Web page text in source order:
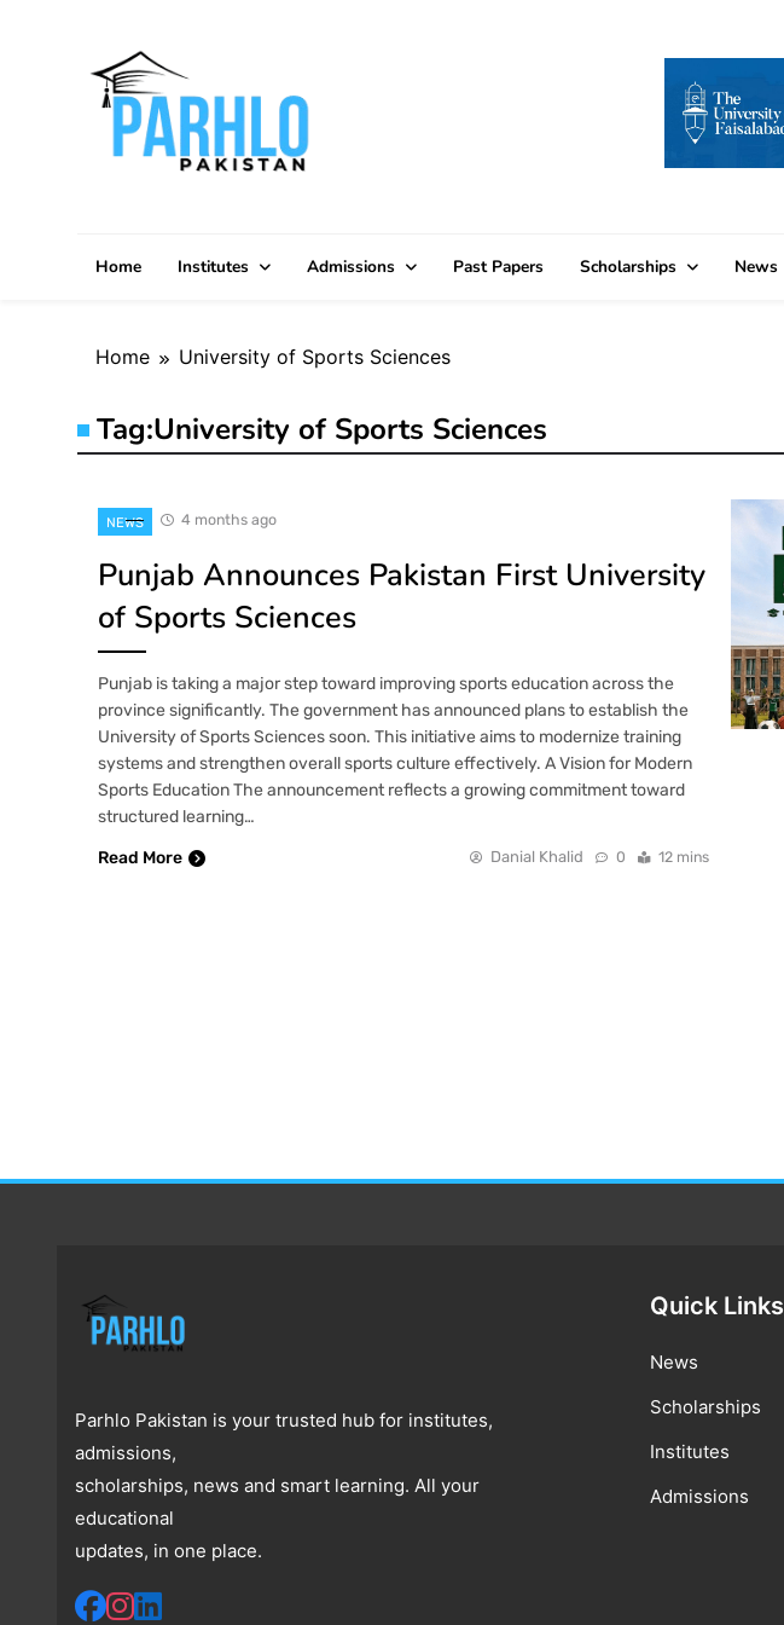
Home Institutes Admissions Past Papers Scholarships News
Home University of Sports Sciences
Tag:University of Sports Sciences
NEWS 4 months ago
Punjab Announces Pakistan First University
of Sports Sciences
Punjab is taking a major step toward improving sports education across the
province significantly. The government has announced plans to establish the
University of Sports Sciences soon. This initiative aims to modernize training
systems and strengthen overall sports culture effectively. A Vision for Modern
Sports Education The announcement reflects a growing commitment toward
structured learning…
Read More
Danial Khalid 0 12 mins
Parhlo Pakistan is your trusted hub for institutes,
admissions,
scholarships, news and smart learning. All your
educational
updates, in one place.
Quick Links
News
Scholarships
Institutes
Admissions